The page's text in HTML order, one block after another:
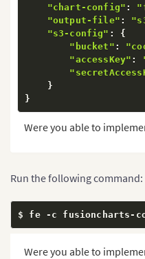
"chart-config" :
"output-file" :
"s3-config" :
{
"bucket" :
"accessKey" :
}
}
Were you able to
Run the following command:
$ fe - c fusioncharts -
Were you able to